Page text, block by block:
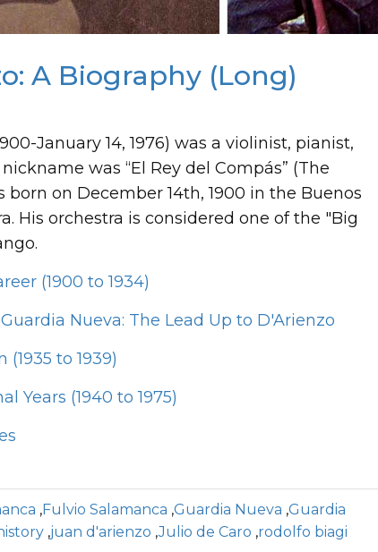
A Biography (Long)
January 14, 1976) was a violinist, pianist,
was “El Rey del Compás” (The
born on December 14th, 1900 in the Buenos
His orchestra is considered one of the "Big
(1900 to 1934)
Nueva: The Lead Up to D'Arienzo
to 1939)
Years (1940 to 1975)
,Fulvio Salamanca ,Guardia Nueva ,Guardia
,juan d'arienzo ,Julio de Caro ,rodolfo biagi